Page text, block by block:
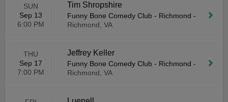
SUN
Sep 13
6:00 PM
Tim Shropshire
Funny Bone Comedy Club - Richmond -
Richmond, VA
THU
Sep 17
7:00 PM
Jeffrey Keller
Funny Bone Comedy Club - Richmond -
Richmond, VA